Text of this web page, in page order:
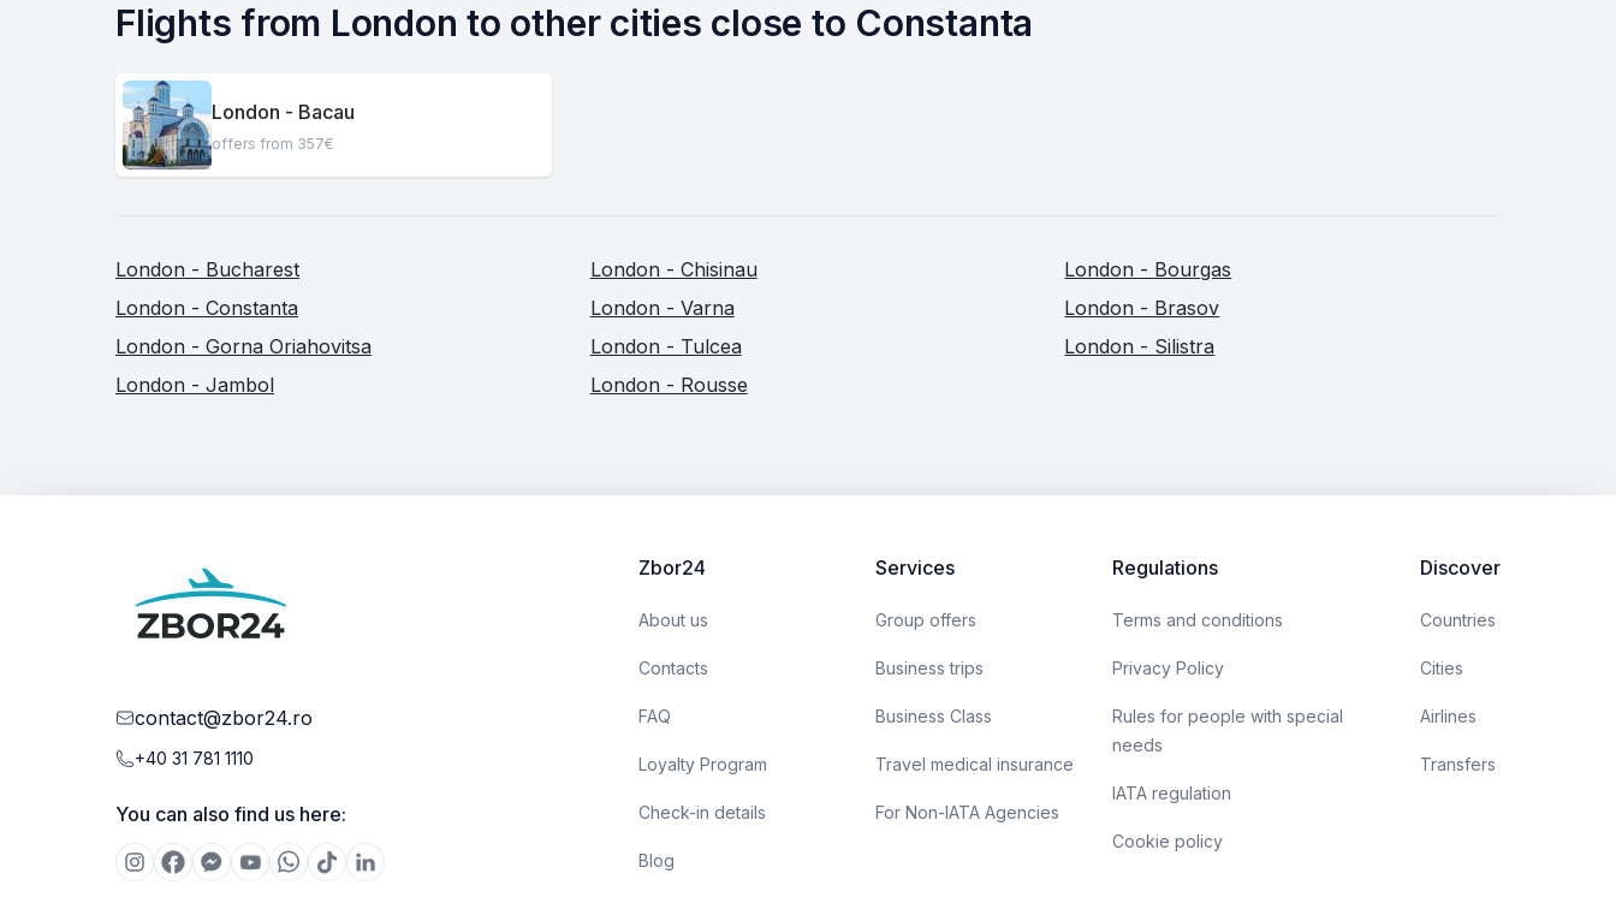
Flights from London to other cities close to Constanta
London - Bacau
offers from 357€
London - Bucharest London - Chisinau
London - Bourgas
London - Constanta
London - Varna
London - Brasov
London - Gorna Oriahovitsa
London - Tulcea
London - Silistra
London - Jambol
London - Rousse
contact@zbor24.ro
+40 31 781 1110
You can also find us here:
Zbor24
About us
Contacts
FAQ
Loyalty Program
Check-in details
Blog
Services
Group offers
Business trips
Business Class
Travel medical insurance
For Non-IATA Agencies
Regulations
Terms and conditions
Privacy Policy
Rules for people with special
needs
IATA regulation
Cookie policy
Discover
Countries
Cities
Airlines
Transfers